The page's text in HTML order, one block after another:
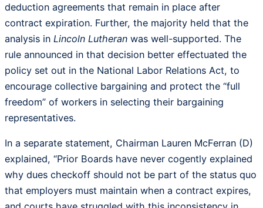
deduction agreements that remain in place after
contract expiration. Further, the majority held that the
analysis in Lincoln Lutheran was well-supported. The
rule announced in that decision better effectuated the
policy set out in the National Labor Relations Act, to
encourage collective bargaining and protect the “full
freedom” of workers in selecting their bargaining
representatives.
In a separate statement, Chairman Lauren McFerran (D)
explained, “Prior Boards have never cogently explained
why dues checkoff should not be part of the status quo
that employers must maintain when a contract expires,